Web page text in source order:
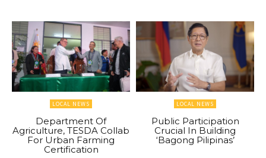
LOCAL NEWS
Department Of
Agriculture, TESDA Collab
For Urban Farming
Certification
LOCAL NEWS
Public Participation
Crucial In Building
‘Bagong Pilipinas’